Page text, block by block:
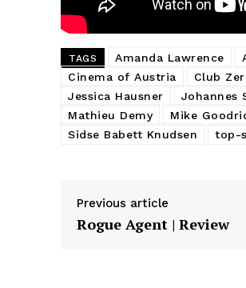
TAGS Amanda Lawrence
Cinema of Austria
Club
Jessica Hausner
Johannes
Mathieu Demy
Mike
Sidse Babett Knudsen
top-
Previous article
Rogue Agent | Review